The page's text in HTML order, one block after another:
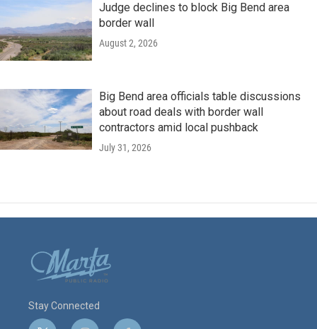
Judge declines to block Big Bend area
border wall
August 2, 2026
Big Bend area officials table discussions
about road deals with border wall
contractors amid local pushback
July 31, 2026
Stay Connected